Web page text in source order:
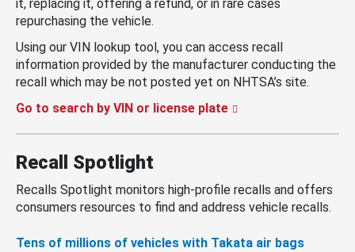
it, replacing it, offering a refund, or in rare cases
repurchasing the vehicle.
Using our VIN lookup tool, you can access recall
information provided by the manufacturer conducting the
recall which may be not posted yet on NHTSA’s site.
Go to search by VIN or license plate
Recall Spotlight
Recalls Spotlight monitors high-profile recalls and offers
consumers resources to find and address vehicle recalls.
Tens of millions of vehicles with Takata air bags